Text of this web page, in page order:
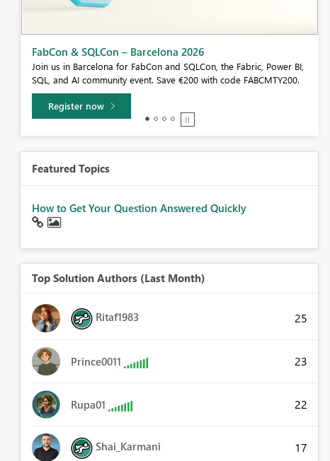
Fabric Community Sticker Challenge - Barcelona 2026
If you love stickers, then you will definitely want to check out our
community sticker challenge, Barcelona edition!
Learn more
Featured Topics
How to Get Your Question Answered Quickly
Top Solution Authors (Last Month)
Ritaf1983 25
Prince0011 23
Rupa01 22
Shai_Karmani 17